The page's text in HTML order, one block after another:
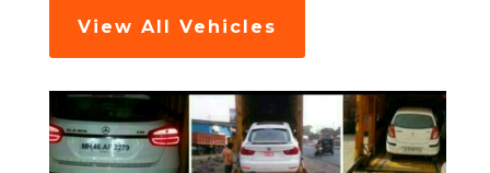
View All Vehicles